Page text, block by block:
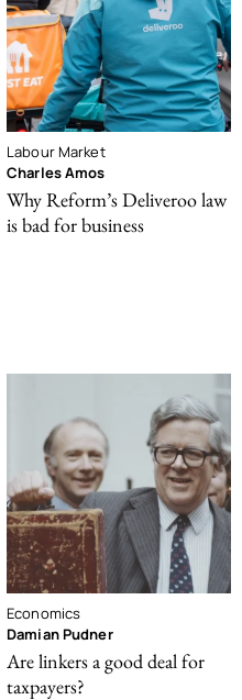
Labour Market
Charles Amos
Why Reform’s Deliveroo law
is bad for business
Economics
Damian Pudner
Are linkers a good deal for
taxpayers?